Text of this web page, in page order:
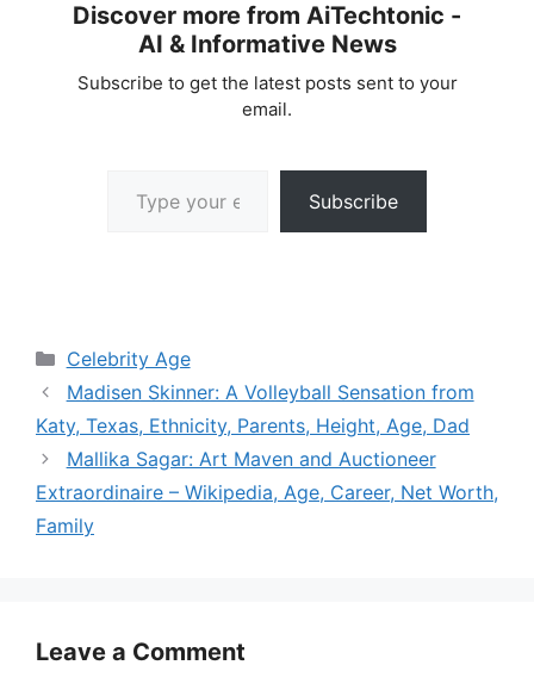
Discover more from AiTechtonic -
AI & Informative News
Subscribe to get the latest posts sent to your
email.
Subscribe
Categories
Celebrity Age
Madisen Skinner: A Volleyball Sensation from
Katy, Texas, Ethnicity, Parents, Height, Age, Dad
Mallika Sagar: Art Maven and Auctioneer
Extraordinaire – Wikipedia, Age, Career, Net Worth,
Family
Leave a Comment